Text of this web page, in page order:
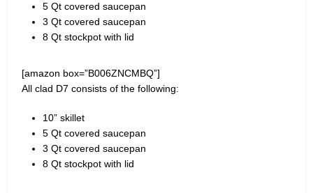
5 Qt covered saucepan
3 Qt covered saucepan
8 Qt stockpot with lid
[amazon box=”B006ZNCMBQ”]
All clad D7 consists of the following:
10” skillet
5 Qt covered saucepan
3 Qt covered saucepan
8 Qt stockpot with lid